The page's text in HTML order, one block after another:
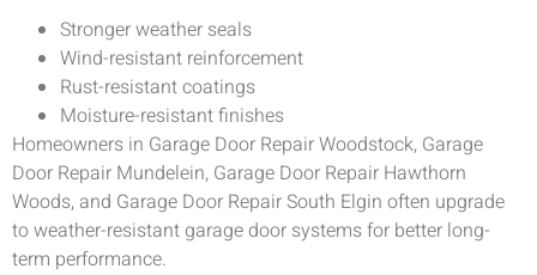
Stronger weather seals
Wind-resistant reinforcement
Rust-resistant coatings
Moisture-resistant finishes
Homeowners in Garage Door Repair Woodstock, Garage
Door Repair Mundelein, Garage Door Repair Hawthorn
Woods, and Garage Door Repair South Elgin often upgrade
to weather-resistant garage door systems for better long-
term performance.